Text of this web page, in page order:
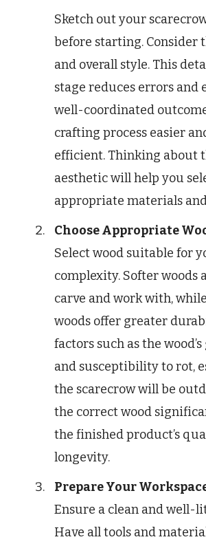
Sketch out your
before starting. Consider
and overall style. This
stage reduces errors and
well-coordinated
crafting process easier
efficient. Thinking about
aesthetic will help you
appropriate materials
Choose Appropriate
Select wood suitable for
complexity. Softer woods
carve and work with,
woods offer greater
factors such as the
and susceptibility to rot,
the scarecrow will be
the correct wood
the finished product’s
longevity.
Prepare Your
Ensure a clean and well-
Have all tools and